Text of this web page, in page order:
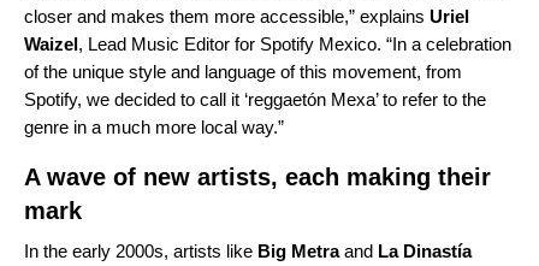
closer and makes them more accessible,” explains Uriel
Waizel, Lead Music Editor for Spotify Mexico. “In a celebration
of the unique style and language of this movement, from
Spotify, we decided to call it ‘reggaetón Mexa’ to refer to the
genre in a much more local way.”
A wave of new artists, each making their
mark
In the early 2000s, artists like Big Metraand La Dinastía